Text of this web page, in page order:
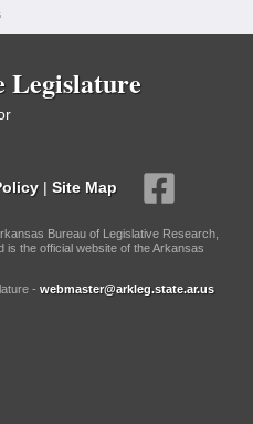
Legislature
| Site Map
Bureau of Legislative Research,
is the official website of the Arkansas
- webmaster@arkleg.state.ar.us